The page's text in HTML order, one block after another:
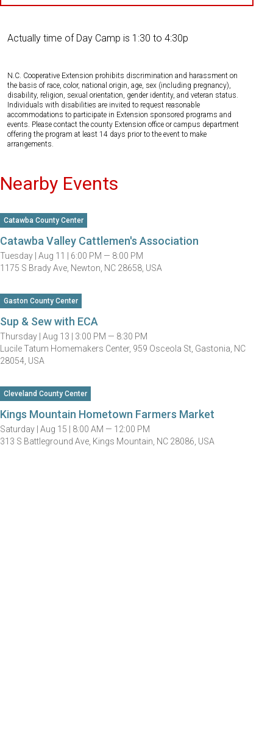
Actually time of Day Camp is 1:30 to 4:30p
N.C. Cooperative Extension prohibits discrimination and harassment on
the basis of race, color, national origin, age, sex (including pregnancy),
disability, religion, sexual orientation, gender identity, and veteran status.
Individuals with disabilities are invited to request reasonable
accommodations to participate in Extension sponsored programs and
events. Please contact the county Extension office or campus department
offering the program at least 14 days prior to the event to make
arrangements.
Nearby Events
Catawba County Center
Catawba Valley Cattlemen's Association
Tuesday | Aug 11 | 6:00 PM — 8:00 PM
1175 S Brady Ave, Newton, NC 28658, USA
Gaston County Center
Sup & Sew with ECA
Thursday | Aug 13 | 3:00 PM — 8:30 PM
Lucile Tatum Homemakers Center, 959 Osceola St, Gastonia, NC
28054, USA
Cleveland County Center
Kings Mountain Hometown Farmers Market
Saturday | Aug 15 | 8:00 AM — 12:00 PM
313 S Battleground Ave, Kings Mountain, NC 28086, USA